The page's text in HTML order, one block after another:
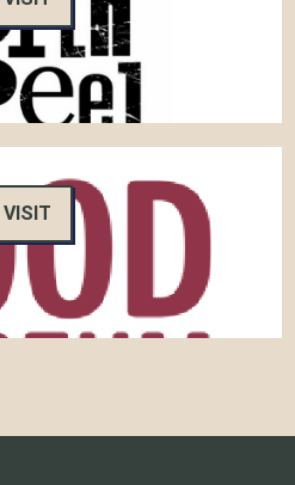
VISIT